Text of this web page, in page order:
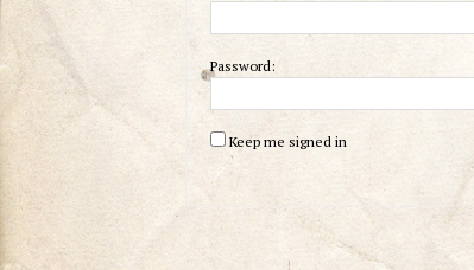
Password:
Keep me signed in